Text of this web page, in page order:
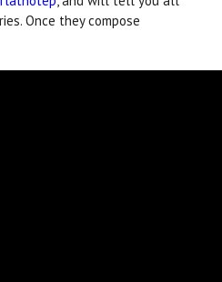
Once they compose